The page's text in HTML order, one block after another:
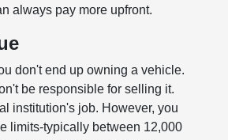
always pay more upfront.
don't end up owning a vehicle.
be responsible for selling it.
institution's job. However, you
limits-typically between 12,000